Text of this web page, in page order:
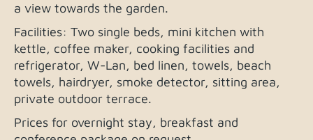
a view towards the garden.
Facilities: Two single beds, mini kitchen with
kettle, coffee maker, cooking facilities and
refrigerator, W-Lan, bed linen, towels, beach
towels, hairdryer, smoke detector, sitting area,
private outdoor terrace.
Prices for overnight stay, breakfast and